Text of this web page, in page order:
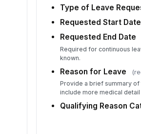
Type of Leave
Requested Start Date
Requested End Date
Required for continuous
known.
Reason for Leave
Provide a brief summary
include more medical detail
Qualifying Reason